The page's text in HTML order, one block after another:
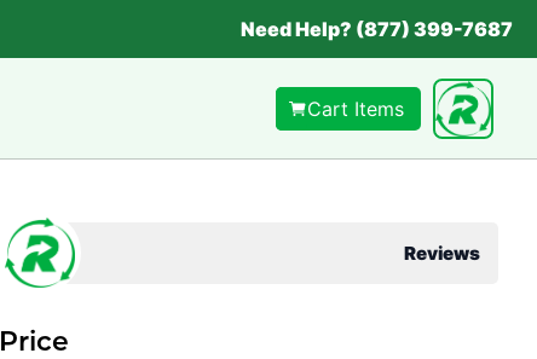
Need Help? (877) 399-7687
Cart Items
Reviews
Price